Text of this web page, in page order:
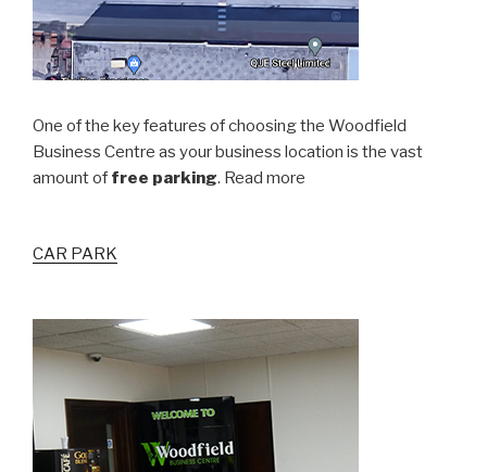
One of the key features of choosing the Woodfield
Business Centre as your business location is the vast
amount of free parking. Read more
CAR PARK